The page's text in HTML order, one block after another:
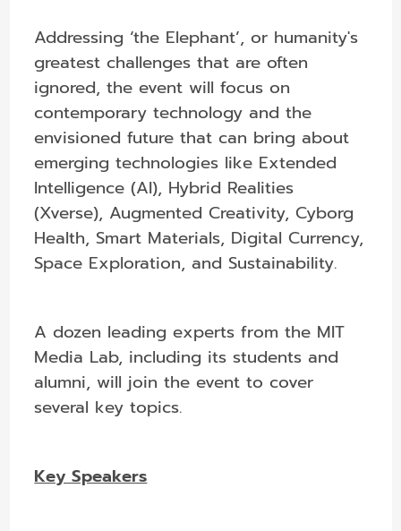
Addressing ‘the Elephant’, or humanity's
greatest challenges that are often
ignored, the event will focus on
contemporary technology and the
envisioned future that can bring about
emerging technologies like Extended
Intelligence (AI), Hybrid Realities
(Xverse), Augmented Creativity, Cyborg
Health, Smart Materials, Digital Currency,
Space Exploration, and Sustainability.
A dozen leading experts from the MIT
Media Lab, including its students and
alumni, will join the event to cover
several key topics.
Key Speakers